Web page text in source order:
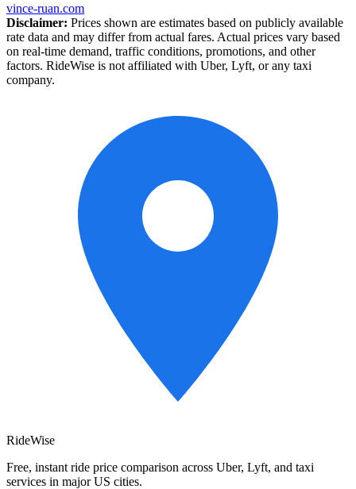
vince-ruan.com
Disclaimer: Prices shown are estimates based on publicly available
rate data and may differ from actual fares. Actual prices vary based
on real-time demand, traffic conditions, promotions, and other
factors. RideWise is not affiliated with Uber, Lyft, or any taxi
company.
RideWise
Free, instant ride price comparison across Uber, Lyft, and taxi
services in major US cities.